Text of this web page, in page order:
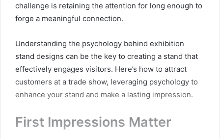
challenge is retaining the attention for long enough to
forge a meaningful connection.
Understanding the psychology behind exhibition
stand designs can be the key to creating a stand that
effectively engages visitors. Here’s how to attract
customers at a trade show, leveraging psychology to
enhance your stand and make a lasting impression.
First Impressions Matter